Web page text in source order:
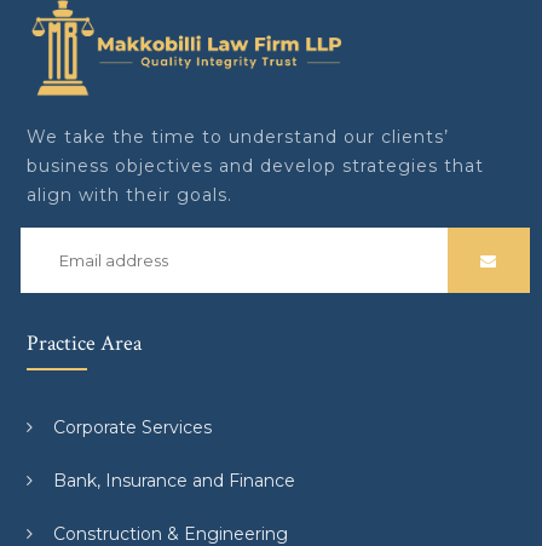
We take the time to understand our clients’
business objectives and develop strategies that
align with their goals.
Practice Area
Corporate Services
Bank, Insurance and Finance
Construction & Engineering